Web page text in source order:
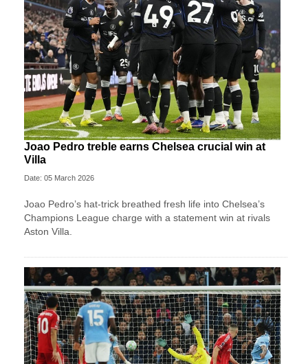
Joao Pedro treble earns Chelsea crucial win at
Villa
Date: 05 March 2026
Joao Pedro’s hat-trick breathed fresh life into Chelsea’s
Champions League charge with a statement win at rivals
Aston Villa.